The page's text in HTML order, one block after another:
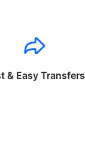
& Easy Transfers